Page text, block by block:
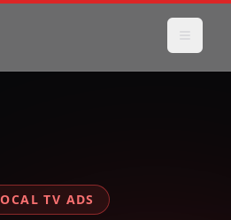
TV ADS